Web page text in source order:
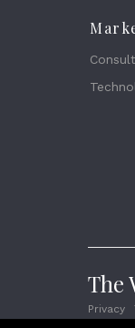
The
Privacy